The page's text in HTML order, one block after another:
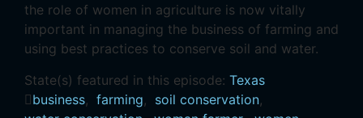
the role of women in agriculture is now vitally
important in managing the business of farming and
using best practices to conserve soil and water.
State(s) featured in this episode: Texas
business, farming, soil conservation,